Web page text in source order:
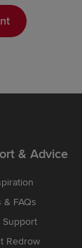
& Advice
& FAQs
Support
Redrow